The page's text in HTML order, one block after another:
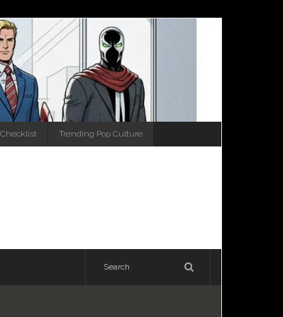
Checklist Trending Pop Culture